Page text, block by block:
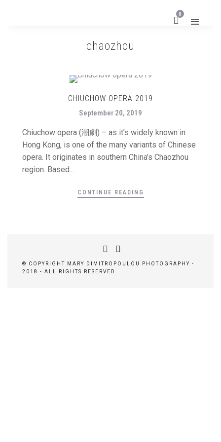
0
chaozhou
CHIUCHOW OPERA 2019
September 20, 2019
Chiuchow opera (潮劇) – as it’s widely known in
Hong Kong, is one of the many variants of Chinese
opera. It originates in southern China’s Chaozhou
region. Based...
CONTINUE READING
© COPYRIGHT MARY DIMITROPOULOU PHOTOGRAPHY -
2018 - ALL RIGHTS RESERVED